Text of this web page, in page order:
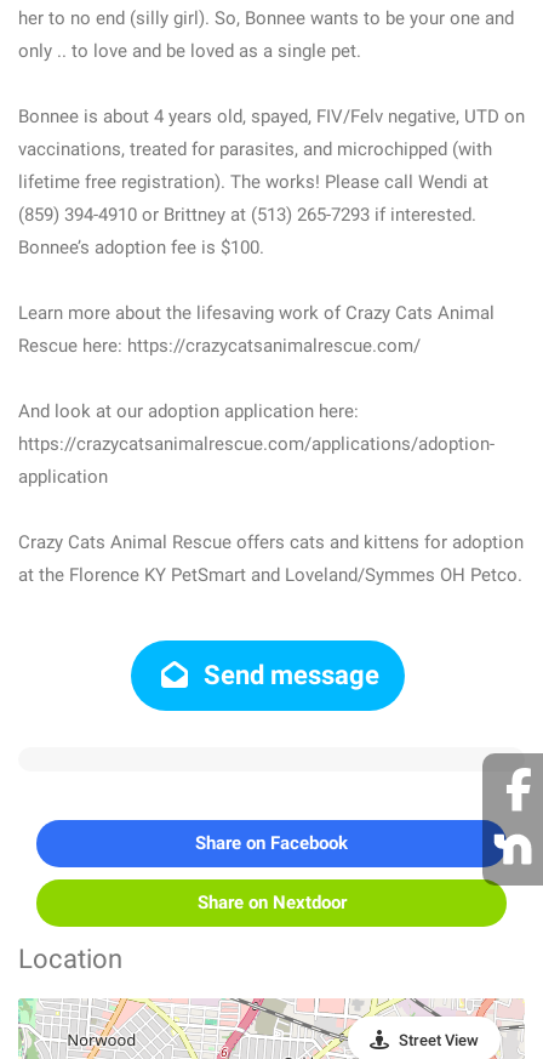
her to no end (silly girl). So, Bonnee wants to be your one and
only .. to love and be loved as a single pet.
Bonnee is about 4 years old, spayed, FIV/Felv negative, UTD on
vaccinations, treated for parasites, and microchipped (with
lifetime free registration). The works! Please call Wendi at
(859) 394-4910 or Brittney at (513) 265-7293 if interested.
Bonnee’s adoption fee is $100.
Learn more about the lifesaving work of Crazy Cats Animal
Rescue here: https://crazycatsanimalrescue.com/
And look at our adoption application here:
https://crazycatsanimalrescue.com/applications/adoption-
application
Crazy Cats Animal Rescue offers cats and kittens for adoption
at the Florence KY PetSmart and Loveland/Symmes OH Petco.
Send message
Share on Facebook
Share on Nextdoor
Location
Street View